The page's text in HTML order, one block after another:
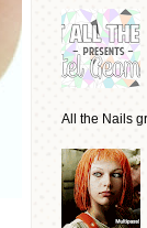
All the Nails